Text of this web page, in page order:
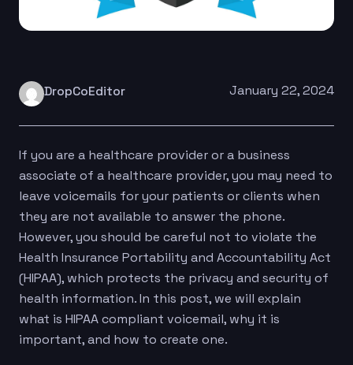
DropCoEditor January 22, 2024
If you are a healthcare provider or a business
associate of a healthcare provider, you may need to
leave voicemails for your patients or clients when
they are not available to answer the phone.
However, you should be careful not to violate the
Health Insurance Portability and Accountability Act
(HIPAA), which protects the privacy and security of
health information. In this post, we will explain
what is HIPAA compliant voicemail, why it is
important, and how to create one.